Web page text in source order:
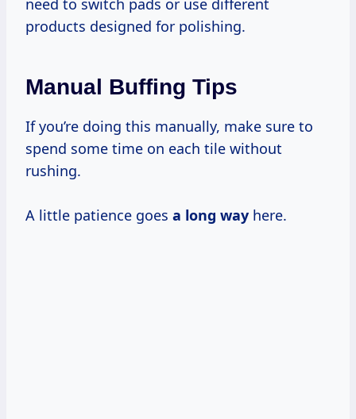
need to switch pads or use different
products designed for polishing.
Manual Buffing Tips
If you’re doing this manually, make sure to
spend some time on each tile without
rushing.
A little patience goes a long way here.